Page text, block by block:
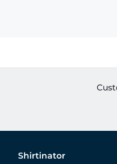
Shirtinator